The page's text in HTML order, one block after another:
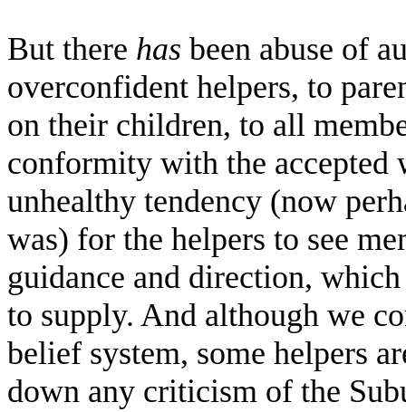
But there has been abuse of
overconfident helpers, to
on their children, to all
conformity with the accepted
unhealthy tendency (now
was) for the helpers to see
guidance and direction,
to supply. And although we
belief system, some helpers
down any criticism of the